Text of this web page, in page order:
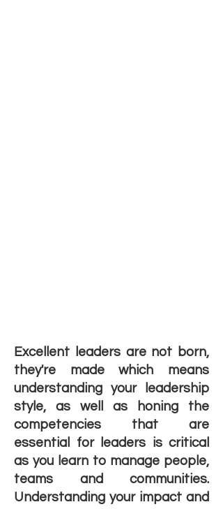
Excellent leaders are not born,
they're made which means
understanding your leadership
style, as well as honing the
competencies that are
essential for leaders is critical
as you learn to manage people,
teams and communities.
Understanding your impact and